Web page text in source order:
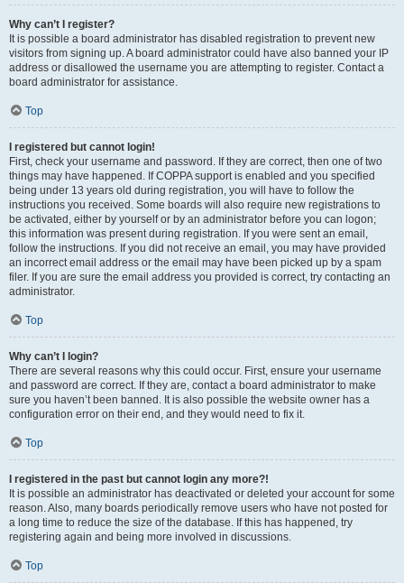
Why can’t I register?
It is possible a board administrator has disabled registration to prevent new
visitors from signing up. A board administrator could have also banned your IP
address or disallowed the username you are attempting to register. Contact a
board administrator for assistance.
Top
I registered but cannot login!
First, check your username and password. If they are correct, then one of two
things may have happened. If COPPA support is enabled and you specified
being under 13 years old during registration, you will have to follow the
instructions you received. Some boards will also require new registrations to
be activated, either by yourself or by an administrator before you can logon;
this information was present during registration. If you were sent an email,
follow the instructions. If you did not receive an email, you may have provided
an incorrect email address or the email may have been picked up by a spam
filer. If you are sure the email address you provided is correct, try contacting an
administrator.
Top
Why can’t I login?
There are several reasons why this could occur. First, ensure your username
and password are correct. If they are, contact a board administrator to make
sure you haven’t been banned. It is also possible the website owner has a
configuration error on their end, and they would need to fix it.
Top
I registered in the past but cannot login any more?!
It is possible an administrator has deactivated or deleted your account for some
reason. Also, many boards periodically remove users who have not posted for
a long time to reduce the size of the database. If this has happened, try
registering again and being more involved in discussions.
Top